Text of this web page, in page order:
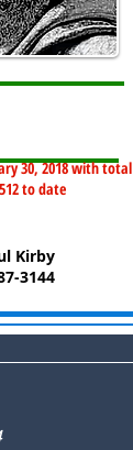
30, 2018 with total
to date
Kirby
3144